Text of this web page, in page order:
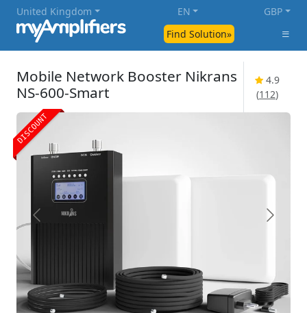
Find Solution»
United Kingdom EN GBP
Mobile Network Booster Nikrans
NS-600-Smart
4.9
(112)
DISCOUNT